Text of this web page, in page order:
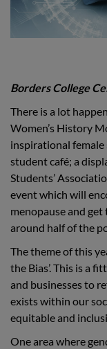
Borders College
There is a lot
Women’s History
inspirational female
student café; a
Students’
event which will
menopause and
around half of the
The theme of this
the Bias’. This is a
and businesses to
exists within our
equitable and
One area where